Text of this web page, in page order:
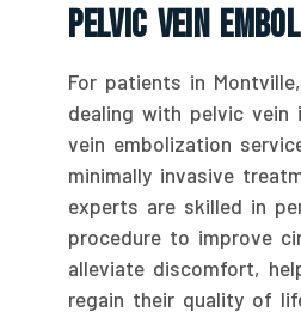
Pelvic Vein
For patients in
dealing with pelvic vein
vein embolization
minimally invasive
experts are skilled in
procedure to improve
alleviate discomfort,
regain their quality of